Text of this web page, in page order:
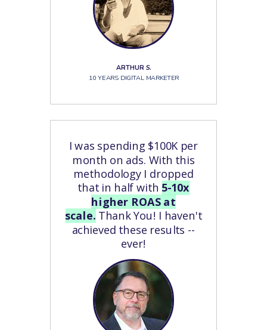
ARTHUR S.
10 YEARS DIGITAL MARKETER
I was spending $100K per
month on ads. With this
methodology I dropped
that in half with 5-10x
higher ROAS at
scale. Thank You! I haven't
achieved these results --
ever!